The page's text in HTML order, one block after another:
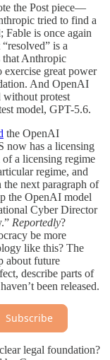
the Post piece—
tried to find a
is once again
is a
that Anthropic
great power
And OpenAI
without protest
model, GPT-5.6.
the OpenAI
now has a licensing
a licensing regime
regime, and
next paragraph of
the OpenAI model
Cyber Director
Reportedly?
be more
like this? The
about future
describe parts of
been released.
Subscribe
legal foundation?